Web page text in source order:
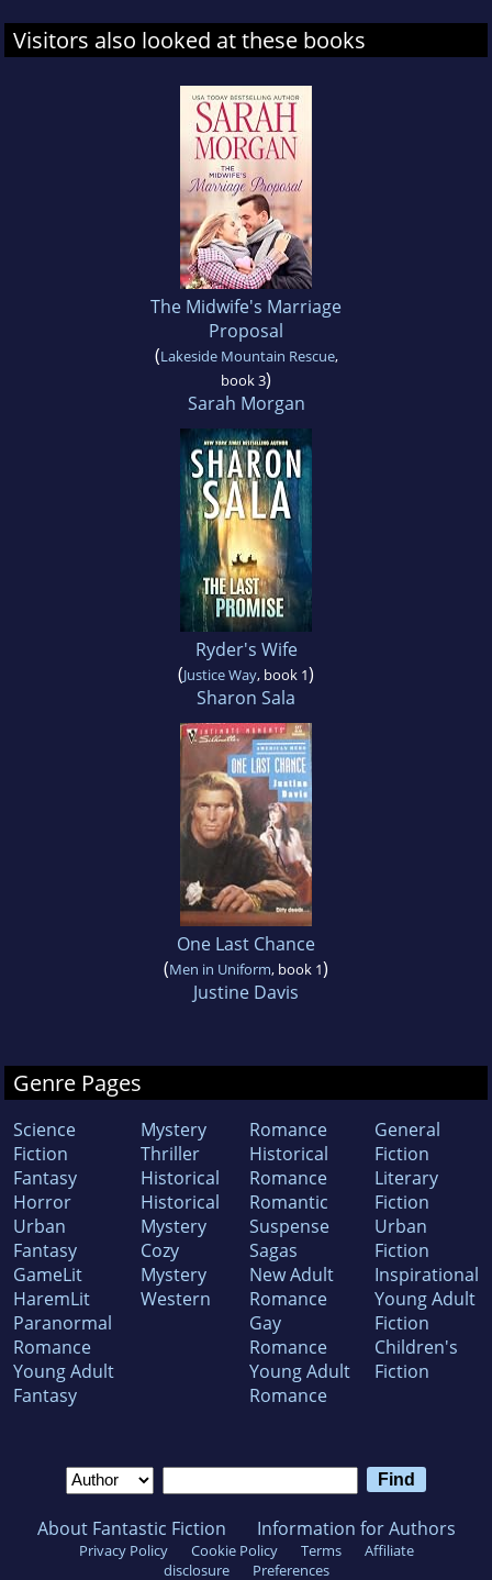
Visitors also looked at these books
The Midwife's Marriage
Proposal
(Lakeside Mountain Rescue,
book 3)
Sarah Morgan
Ryder's Wife
(Justice Way, book 1)
Sharon Sala
One Last Chance
(Men in Uniform, book 1)
Justine Davis
Genre Pages
Science
Fiction
Fantasy
Horror
Urban
Fantasy
GameLit
HaremLit
Paranormal
Romance
Young Adult
Fantasy
Mystery
Thriller
Historical
Historical
Mystery
Cozy
Mystery
Western
Romance
Historical
Romance
Romantic
Suspense
Sagas
New Adult
Romance
Gay
Romance
Young Adult
Romance
General
Fiction
Literary
Fiction
Urban
Fiction
Inspirational
Young Adult
Fiction
Children's
Fiction
About Fantastic Fiction Information for Authors
Privacy Policy Cookie Policy Terms
Affiliate
disclosure
Preferences